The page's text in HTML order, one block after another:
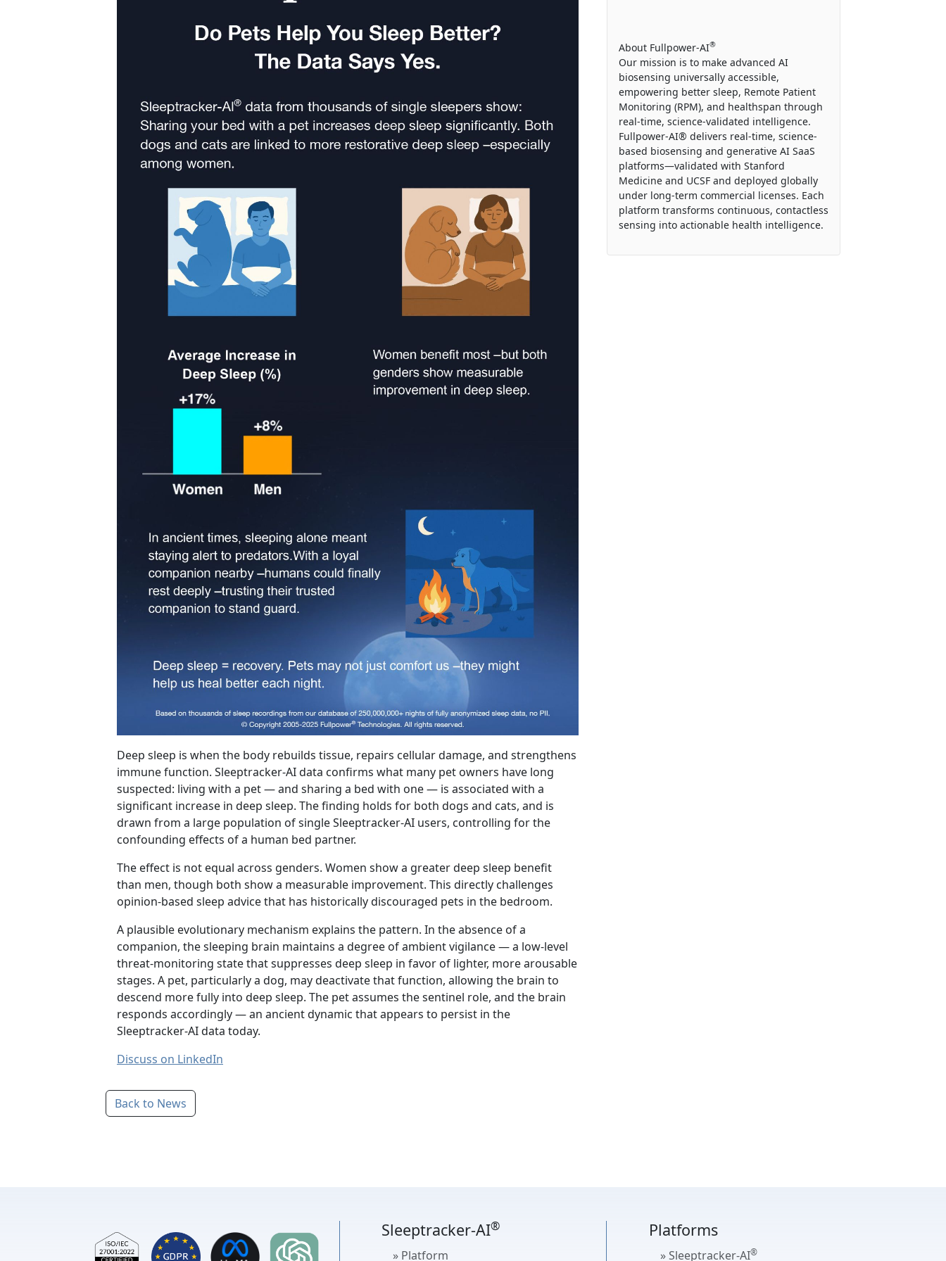
Deep sleep is when the body rebuilds tissue, repairs cellular damage, and strengthens
immune function. Sleeptracker-AI data confirms what many pet owners have long
suspected: living with a pet — and sharing a bed with one — is associated with a
significant increase in deep sleep. The finding holds for both dogs and cats, and is
drawn from a large population of single Sleeptracker-AI users, controlling for the
confounding effects of a human bed partner.
The effect is not equal across genders. Women show a greater deep sleep benefit
than men, though both show a measurable improvement. This directly challenges
opinion-based sleep advice that has historically discouraged pets in the bedroom.
A plausible evolutionary mechanism explains the pattern. In the absence of a
companion, the sleeping brain maintains a degree of ambient vigilance — a low-level
threat-monitoring state that suppresses deep sleep in favor of lighter, more arousable
stages. A pet, particularly a dog, may deactivate that function, allowing the brain to
descend more fully into deep sleep. The pet assumes the sentinel role, and the brain
responds accordingly — an ancient dynamic that appears to persist in the
Sleeptracker-AI data today.
Discuss on LinkedIn
About Fullpower-AI®
Our mission is to make advanced AI
biosensing universally accessible,
empowering better sleep, Remote Patient
Monitoring (RPM), and healthspan through
real-time, science-validated intelligence.
Fullpower-AI® delivers real-time, science-
based biosensing and generative AI SaaS
platforms—validated with Stanford
Medicine and UCSF and deployed globally
under long-term commercial licenses. Each
platform transforms continuous, contactless
sensing into actionable health intelligence.
Back to News
Sleeptracker-AI®
» Platform
Platforms
» Sleeptracker-AI®